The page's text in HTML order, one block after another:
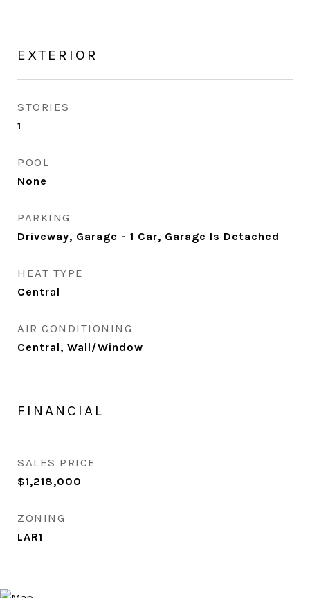
EXTERIOR
STORIES
1
POOL
None
PARKING
Driveway, Garage - 1 Car, Garage Is Detached
HEAT TYPE
Central
AIR CONDITIONING
Central, Wall/Window
FINANCIAL
SALES PRICE
$1,218,000
ZONING
LAR1